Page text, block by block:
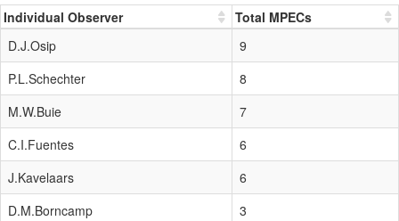
Individual Observer
Total MPECs
D.J.Osip
9
P.L.Schechter
8
M.W.Buie
7
C.I.Fuentes
6
J.Kavelaars
6
D.M.Borncamp
3